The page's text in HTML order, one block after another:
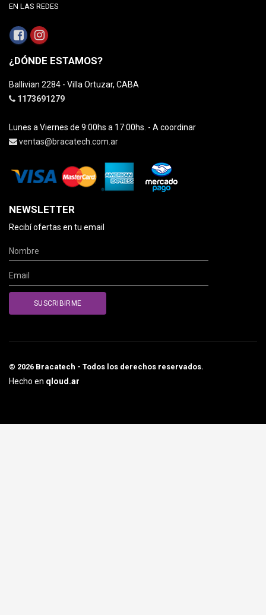
EN LAS REDES
¿DÓNDE ESTAMOS?
Ballivian 2284 - Villa Ortuzar, CABA
1173691279
Lunes a Viernes de 9:00hs a 17:00hs. - A coordinar
ventas@bracatech.com.ar
NEWSLETTER
Recibí ofertas en tu email
© 2026 Bracatech - Todos los derechos reservados.
Hecho en qloud.ar